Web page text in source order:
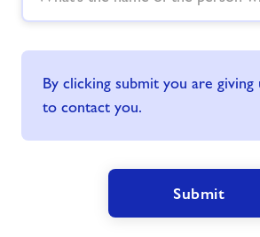
By clicking submit you are giving
to contact you.
Submit